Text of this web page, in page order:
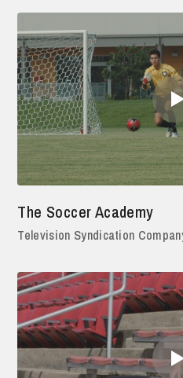
The Soccer Academy
Television Syndication